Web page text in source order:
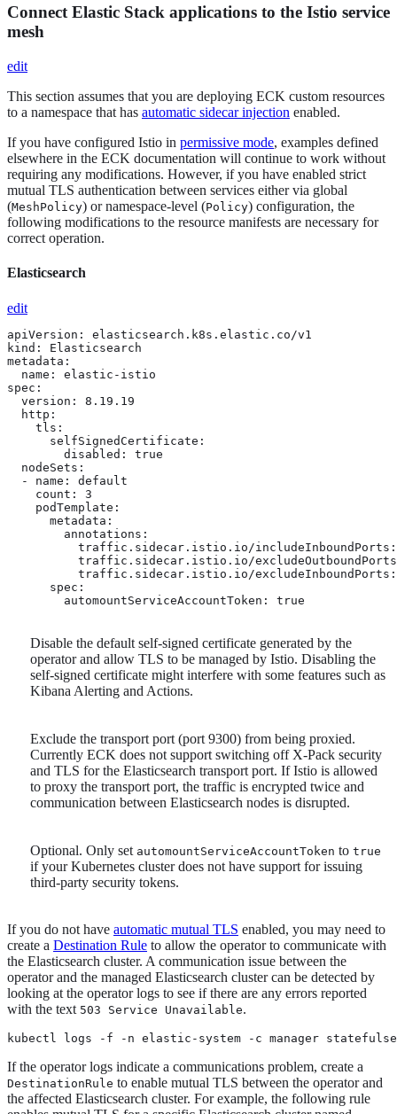
Connect Elastic Stack applications to the Istio service
mesh
edit
This section assumes that you are deploying ECK custom resources
to a namespace that has automatic sidecar injection enabled.
If you have configured Istio in permissive mode, examples defined
elsewhere in the ECK documentation will continue to work without
requiring any modifications. However, if you have enabled strict
mutual TLS authentication between services either via global
(MeshPolicy) or namespace-level (Policy) configuration, the
following modifications to the resource manifests are necessary for
correct operation.
Elasticsearch
edit
apiVersion: elasticsearch.k8s.elastic.co/v1
kind: Elasticsearch
metadata:
  name: elastic-istio
spec:
  version: 8.19.19
  http:
    tls:
      selfSignedCertificate:
        disabled: true
  nodeSets:
  - name: default
    count: 3
    podTemplate:
      metadata:
        annotations:
traffic.sidecar.istio.io/
traffic.sidecar.istio.io/
traffic.sidecar.istio.io/
      spec:
        automountServiceAccountToken: true
Disable the default self-signed certificate generated by the
operator and allow TLS to be managed by Istio. Disabling the
self-signed certificate might interfere with some features such as
Kibana Alerting and Actions.
Exclude the transport port (port 9300) from being proxied.
Currently ECK does not support switching off X-Pack security
and TLS for the Elasticsearch transport port. If Istio is allowed
to proxy the transport port, the traffic is encrypted twice and
communication between Elasticsearch nodes is disrupted.
Optional. Only set automountServiceAccountToken to true
if your Kubernetes cluster does not have support for issuing
third-party security tokens.
If you do not have automatic mutual TLS enabled, you may need to
create a Destination Rule to allow the operator to communicate with
the Elasticsearch cluster. A communication issue between the
operator and the managed Elasticsearch cluster can be detected by
looking at the operator logs to see if there are any errors reported
with the text 503 Service Unavailable.
kubectl logs -f -n elastic-system -c manager
If the operator logs indicate a communications problem, create a
DestinationRule to enable mutual TLS between the operator and
the affected Elasticsearch cluster. For example, the following rule